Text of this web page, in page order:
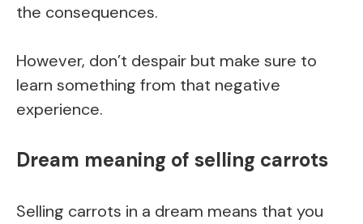
the consequences.
However, don’t despair but make sure to
learn something from that negative
experience.
Dream meaning of selling carrots
Selling carrots in a dream means that you